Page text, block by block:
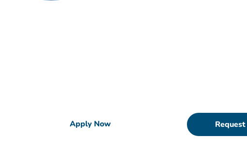
Apply Now